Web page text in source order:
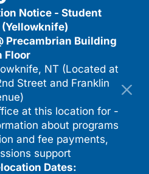
Notice - Student
Precambrian Building
Floor
NT (Located at
Street and Franklin
at this location for -
about programs
and fee payments,
support
Dates: